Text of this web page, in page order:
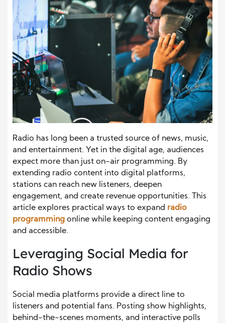
Radio has long been a trusted source of news, music,
and entertainment. Yet in the digital age, audiences
expect more than just on-air programming. By
extending radio content into digital platforms,
stations can reach new listeners, deepen
engagement, and create revenue opportunities. This
article explores practical ways to expand radio
programming online while keeping content engaging
and accessible.
Leveraging Social Media for
Radio Shows
Social media platforms provide a direct line to
listeners and potential fans. Posting show highlights,
behind-the-scenes moments, and interactive polls